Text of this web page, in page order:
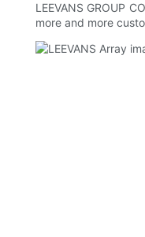
LEEVANS GROUP
more and more